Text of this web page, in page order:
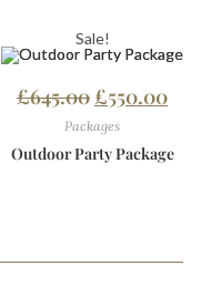
Sale!
£645.00 £550.00
Packages
Outdoor Party Package